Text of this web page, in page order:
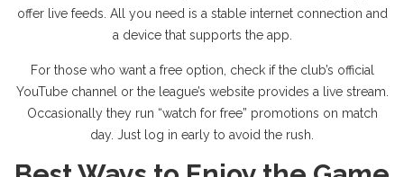
offer live feeds. All you need is a stable internet connection and
a device that supports the app.
For those who want a free option, check if the club’s official
YouTube channel or the league’s website provides a live stream.
Occasionally they run “watch for free” promotions on match
day. Just log in early to avoid the rush.